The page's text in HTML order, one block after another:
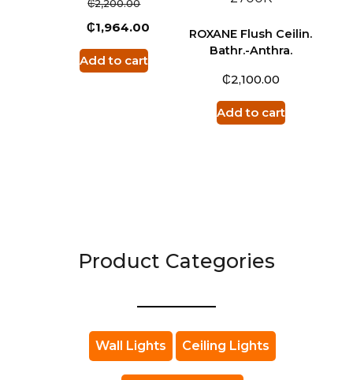
2,200.00
₵1,964.00
Add to cart
ROXANE Flush Ceilin.
Bathr.-Anthra.
₵2,100.00
Add to cart
Product Categories
Wall Lights Ceiling Lights